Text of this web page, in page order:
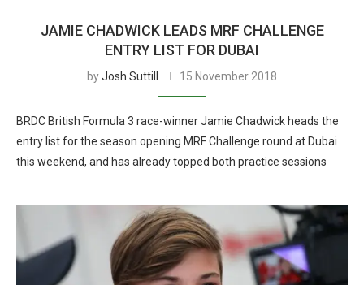
JAMIE CHADWICK LEADS MRF CHALLENGE
ENTRY LIST FOR DUBAI
byJosh Suttill 15 November 2018
BRDC British Formula 3 race-winner Jamie Chadwick heads the
entry list for the season opening MRF Challenge round at Dubai
this weekend, and has already topped both practice sessions